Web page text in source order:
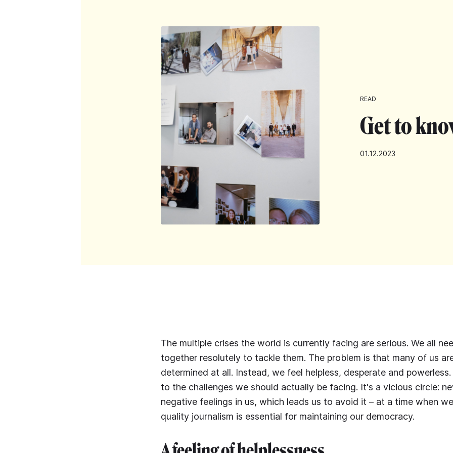
READ
Get to
01.12.2023
The multiple crises the world is currently facing are serious. We all
together resolutely to tackle them. The problem is that many of us
determined at all. Instead, we feel helpless, desperate and
to the challenges we should actually be facing. It's a vicious circle:
negative feelings in us, which leads us to avoid it – at a time when
quality journalism is essential for maintaining our democracy.